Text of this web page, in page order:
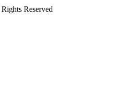
Reserved